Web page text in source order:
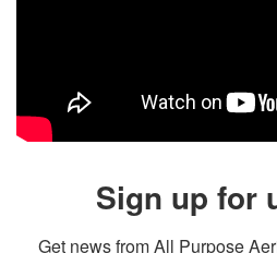
Sign up for
Get news from All Purpose